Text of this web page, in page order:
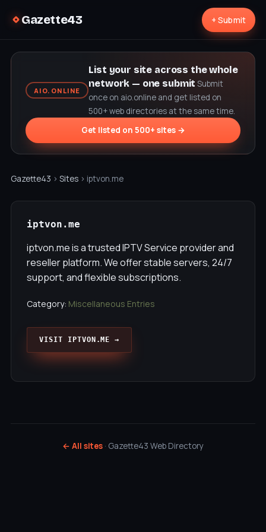
Gazette43 + Submit
AIO.ONLINE
List your site across the whole
network — one submit Submit
once on aio.online and get listed on
500+ web directories at the same time.
Get listed on 500+ sites →
Gazette43 › Sites › iptvon.me
iptvon.me
iptvon.me is a trusted IPTV Service provider and
reseller platform. We offer stable servers, 24/7
support, and flexible subscriptions.
Category: Miscellaneous Entries
VISIT IPTVON.ME →
← All sites · Gazette43 Web Directory